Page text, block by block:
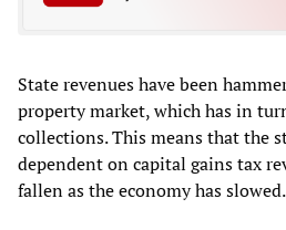
State revenues have been
property market, which has in
collections. This means that the
dependent on capital gains tax
fallen as the economy has slowed.